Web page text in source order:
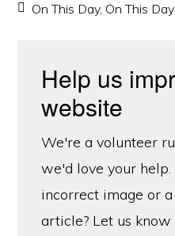
On This Day, On This
Help us
website
We're a volunteer
we'd love your
incorrect image or
article? Let us know